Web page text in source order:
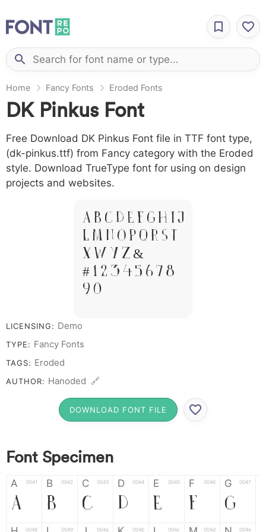
Home Fancy Fonts Eroded Fonts
DK Pinkus Font
Free Download DK Pinkus Font file in TTF font type,
(dk-pinkus.ttf) from Fancy category with the Eroded
style. Download TrueType font for using on design
projects and websites.
A B C D E F G H I J
L M N O P Q R S T
X W Y Z &
# 1 2 3 4 5 6 7 8
9 0
LICENSING: Demo
TYPE: Fancy Fonts
TAGS: Eroded
AUTHOR: Hanoded 🔗
DOWNLOAD FONT FILE
Font Specimen
A 0041
A
B 0042
B
C 0043
C
D 0044
D
E 0045
E
F 0046
F
G 0047
G
0048 0049 004a 004b 004c 004d 004e